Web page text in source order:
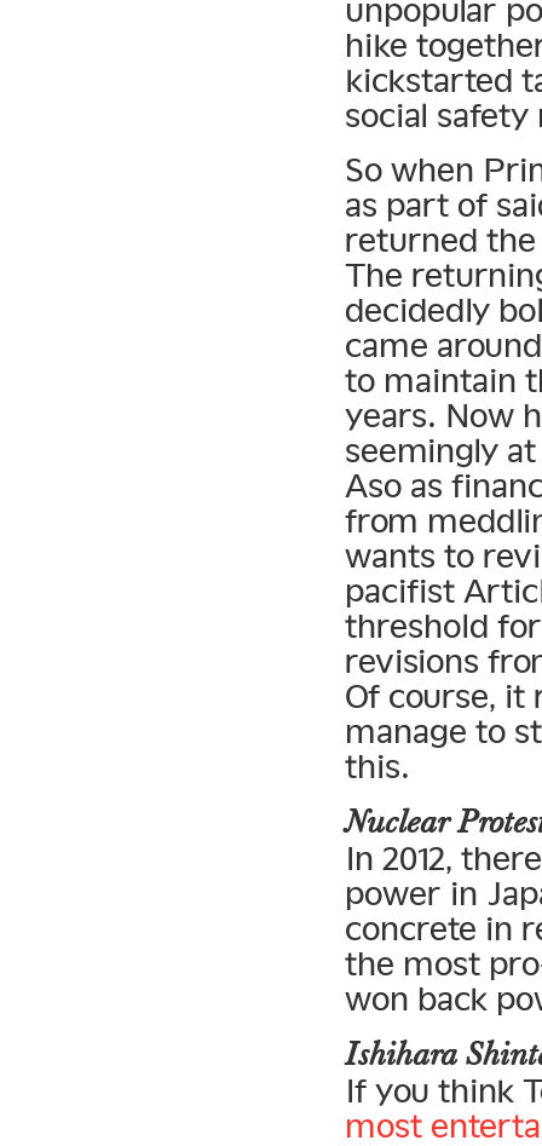
unpopular
hike
kickstarted
social
So when
as part of
returned
The
decidedly
came
to maintain
years. Now
seemingly
Aso as
from
wants to
pacifist
threshold
revisions
Of course, it
manage to
this.
Nuclear
In 2012,
power in
concrete in
the most
won back
Ishihara
If you think
most